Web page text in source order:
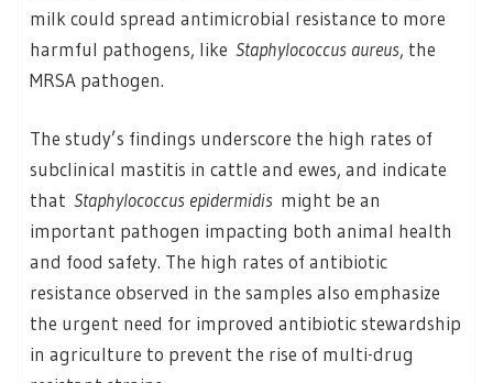
milk could spread antimicrobial resistance to more
harmful pathogens, like Staphylococcus aureus, the
MRSA pathogen.
The study’s findings underscore the high rates of
subclinical mastitis in cattle and ewes, and indicate
that Staphylococcus epidermidis might be an
important pathogen impacting both animal health
and food safety. The high rates of antibiotic
resistance observed in the samples also emphasize
the urgent need for improved antibiotic stewardship
in agriculture to prevent the rise of multi-drug